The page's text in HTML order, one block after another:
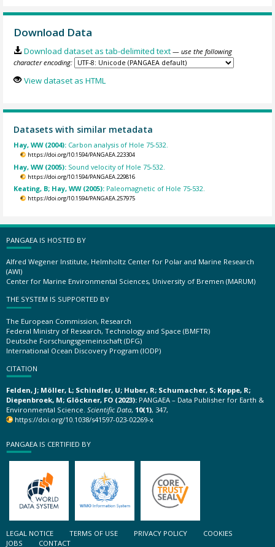
Download Data
Download dataset as tab-delimited text — use the following
character encoding:
View dataset as HTML
Datasets with similar metadata
Hay, WW (2004): Carbon analysis of Hole 75-532.
https://doi.org/10.1594/PANGAEA.223304
Hay, WW (2005): Sound velocity of Hole 75-532.
https://doi.org/10.1594/PANGAEA.229816
Keating, B; Hay, WW (2005): Paleomagnetic of Hole 75-532.
https://doi.org/10.1594/PANGAEA.257975
PANGAEA IS HOSTED BY
Alfred Wegener Institute, Helmholtz Center for Polar and Marine Research
(AWI)
Center for Marine Environmental Sciences, University of Bremen (MARUM)
THE SYSTEM IS SUPPORTED BY
The European Commission, Research
Federal Ministry of Research, Technology and Space (BMFTR)
Deutsche Forschungsgemeinschaft (DFG)
International Ocean Discovery Program (IODP)
CITATION
Felden, J; Möller, L; Schindler, U; Huber, R; Schumacher, S; Koppe, R;
Diepenbroek, M; Glöckner, FO (2023): PANGAEA – Data Publisher for Earth &
Environmental Science. Scientific Data, 10(1), 347,
https://doi.org/10.1038/s41597-023-02269-x
PANGAEA IS CERTIFIED BY
LEGAL NOTICE TERMS OF USE PRIVACY POLICY
COOKIES
JOBS
CONTACT